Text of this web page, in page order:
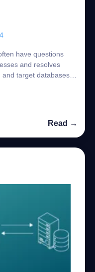
have questions
and resolves
target databases
Read →